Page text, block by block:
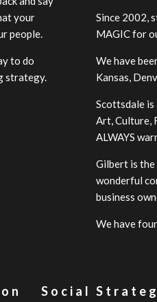
your
people.
to do
strategy.
Since 2002,
MAGIC for
We have
Kansas,
Scottsdale
Art, Culture,
ALWAYS
Gilbert is
wonderful
business
We have
Social